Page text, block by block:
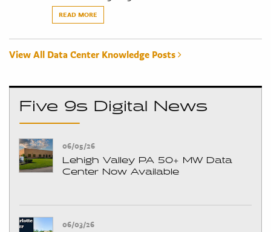
READ MORE
View All Data Center Knowledge Posts
Five 9s Digital News
06/05/26
Lehigh Valley PA 50+ MW Data
Center Now Available
06/03/26